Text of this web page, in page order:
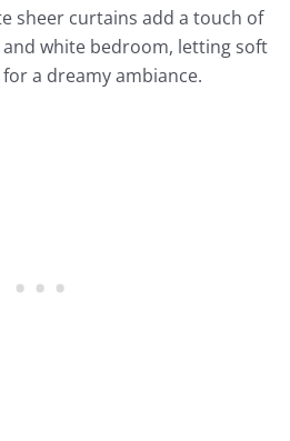
sheer curtains add a touch of
and white bedroom, letting soft
a dreamy ambiance.